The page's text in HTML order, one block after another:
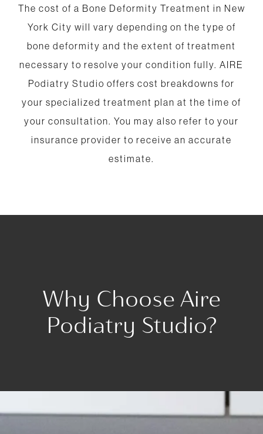
The cost of a Bone Deformity Treatment in New
York City will vary depending on the type of
bone deformity and the extent of treatment
necessary to resolve your condition fully. AIRE
Podiatry Studio offers cost breakdowns for
your specialized treatment plan at the time of
your consultation. You may also refer to your
insurance provider to receive an accurate
estimate.
Why Choose Aire
Podiatry Studio?